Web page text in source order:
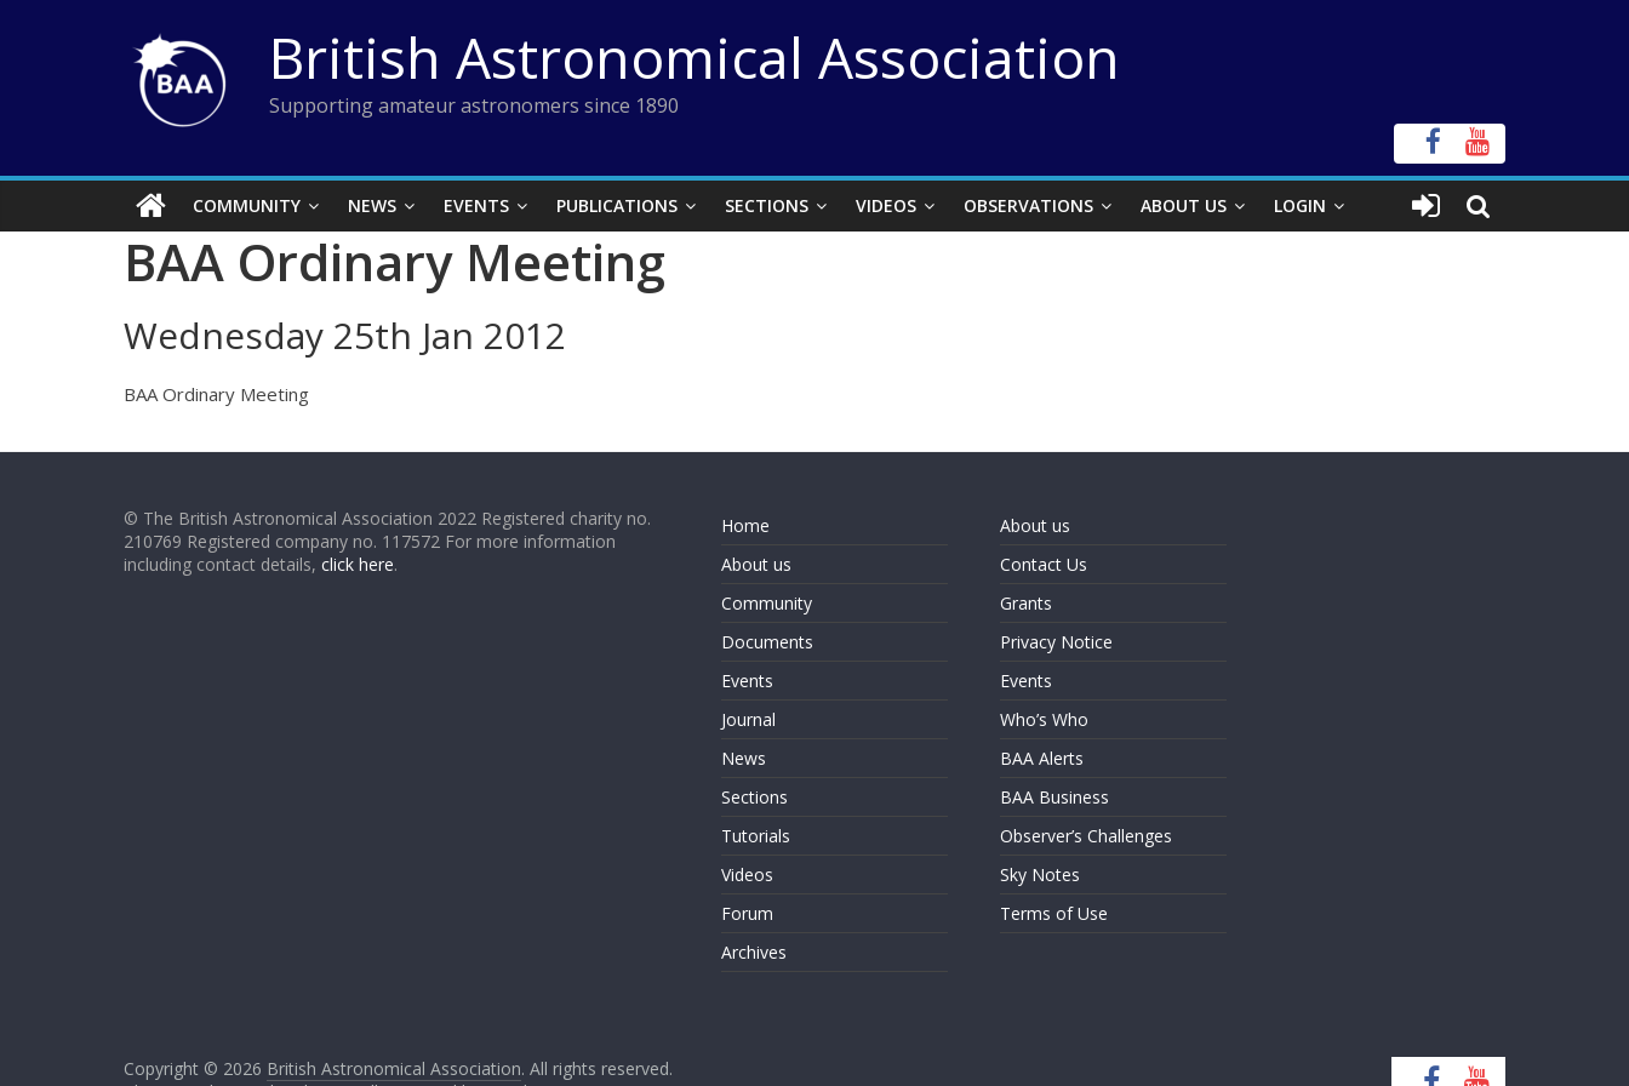
British Astronomical Association
Supporting amateur astronomers since 1890
COMMUNITY NEWS EVENTS PUBLICATIONS SECTIONS VIDEOS OBSERVATIONS ABOUT US LOGIN
BAA Ordinary Meeting
Wednesday 25th Jan 2012
BAA Ordinary Meeting
© The British Astronomical Association 2022 Registered charity no.
210769 Registered company no. 117572 For more information
including contact details, click here.
Home
About us
Community
Documents
Events
Journal
News
Sections
Tutorials
Videos
Forum
Archives
About us
Contact Us
Grants
Privacy Notice
Events
Who’s Who
BAA Alerts
BAA Business
Observer’s Challenges
Sky Notes
Terms of Use
Copyright © 2026 British Astronomical Association. All rights reserved.